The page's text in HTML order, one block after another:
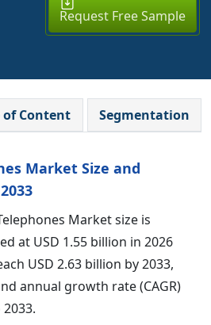
Request Free Sample
of Content Segmentation
Market Size and
Market size is
at USD 1.55 billion in 2026
USD 2.63 billion by 2033,
annual growth rate (CAGR)